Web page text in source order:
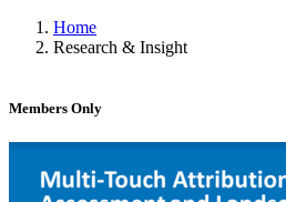
Home
Research & Insight
Members Only